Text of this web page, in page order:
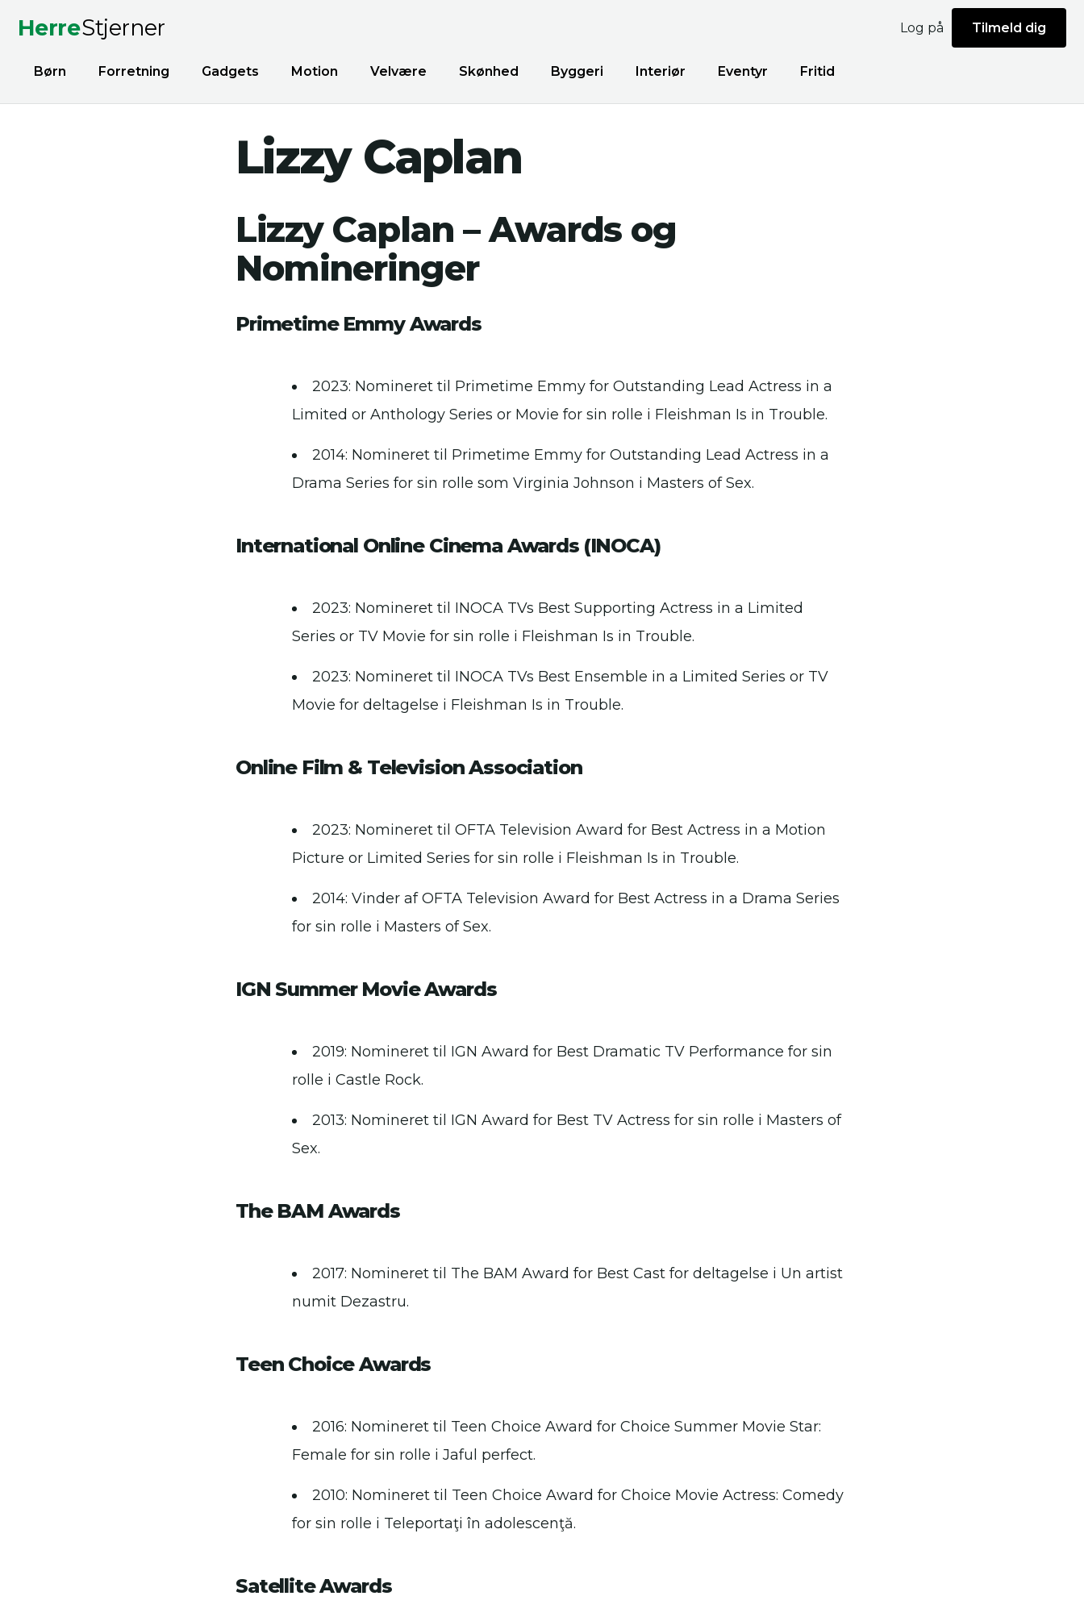
HerreStjerner
Børn Forretning Gadgets Motion Velvære Skønhed Byggeri Interiør Eventyr Fritid
Log på Tilmeld dig
Lizzy Caplan
Lizzy Caplan – Awards og
Nomineringer
Primetime Emmy Awards
2023: Nomineret til Primetime Emmy for Outstanding Lead Actress in a
Limited or Anthology Series or Movie for sin rolle i Fleishman Is in Trouble.
2014: Nomineret til Primetime Emmy for Outstanding Lead Actress in a
Drama Series for sin rolle som Virginia Johnson i Masters of Sex.
International Online Cinema Awards (INOCA)
2023: Nomineret til INOCA TVs Best Supporting Actress in a Limited
Series or TV Movie for sin rolle i Fleishman Is in Trouble.
2023: Nomineret til INOCA TVs Best Ensemble in a Limited Series or TV
Movie for deltagelse i Fleishman Is in Trouble.
Online Film & Television Association
2023: Nomineret til OFTA Television Award for Best Actress in a Motion
Picture or Limited Series for sin rolle i Fleishman Is in Trouble.
2014: Vinder af OFTA Television Award for Best Actress in a Drama Series
for sin rolle i Masters of Sex.
IGN Summer Movie Awards
2019: Nomineret til IGN Award for Best Dramatic TV Performance for sin
rolle i Castle Rock.
2013: Nomineret til IGN Award for Best TV Actress for sin rolle i Masters of
Sex.
The BAM Awards
2017: Nomineret til The BAM Award for Best Cast for deltagelse i Un artist
numit Dezastru.
Teen Choice Awards
2016: Nomineret til Teen Choice Award for Choice Summer Movie Star:
Female for sin rolle i Jaful perfect.
2010: Nomineret til Teen Choice Award for Choice Movie Actress: Comedy
for sin rolle i Teleportaţi în adolescenţă.
Satellite Awards